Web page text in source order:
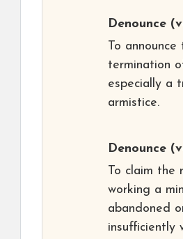
Denounce
To announce
termination
especially a
armistice.
Denounce
To claim the
working a
abandoned
insufficiently